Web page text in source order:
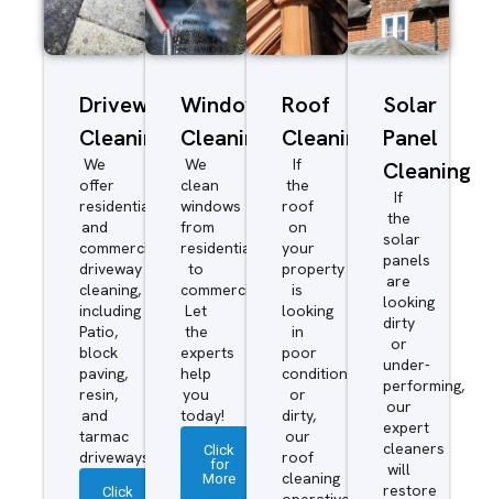
Driveway/Patio
Cleaning
We
offer
residential
and
commercial
driveway
cleaning,
including
Patio,
block
paving,
resin,
and
tarmac
driveways.
Click
Window
Cleaning
We
clean
windows
from
residential
to
commercial.
Let
the
experts
help
you
today!
Click
for
More
Roof
Cleaning
If
the
roof
on
your
property
is
looking
in
poor
condition
or
dirty,
our
roof
cleaning
Solar
Panel
Cleaning
If
the
solar
panels
are
looking
dirty
or
under-
performing,
our
expert
cleaners
will
restore